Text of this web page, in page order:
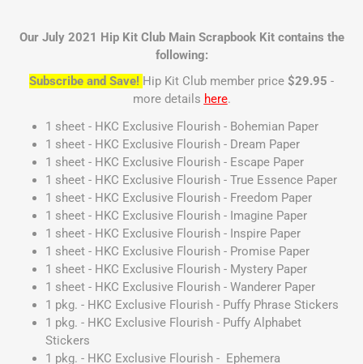
Our July 2021 Hip Kit Club Main Scrapbook Kit contains the
following:
Subscribe and Save! Hip Kit Club member price $29.95 -
more details here.
1 sheet - HKC Exclusive Flourish - Bohemian Paper
1 sheet - HKC Exclusive Flourish - Dream Paper
1 sheet - HKC Exclusive Flourish - Escape Paper
1 sheet - HKC Exclusive Flourish - True Essence Paper
1 sheet - HKC Exclusive Flourish - Freedom Paper
1 sheet - HKC Exclusive Flourish - Imagine Paper
1 sheet - HKC Exclusive Flourish - Inspire Paper
1 sheet - HKC Exclusive Flourish - Promise Paper
1 sheet - HKC Exclusive Flourish - Mystery Paper
1 sheet - HKC Exclusive Flourish - Wanderer Paper
1 pkg. - HKC Exclusive Flourish - Puffy Phrase Stickers
1 pkg. - HKC Exclusive Flourish - Puffy Alphabet
Stickers
1 pkg. - HKC Exclusive Flourish - Ephemera